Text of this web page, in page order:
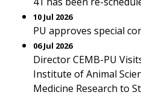
10 Jul 2026
PU approves special
06 Jul 2026
Director CEMB-PU
Institute of Animal
Medicine Research to